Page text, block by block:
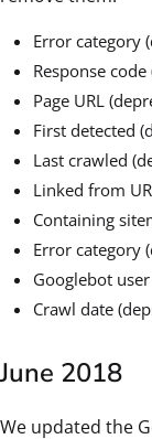
Error category
Response
Page URL
First detected
Last crawled
Linked from
Containing
Error category
Googlebot
Crawl date
June 2018
We updated the